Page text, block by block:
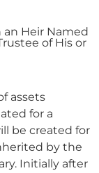
an Heir Named
of His or
assets
for a
be created for
by the
Initially after